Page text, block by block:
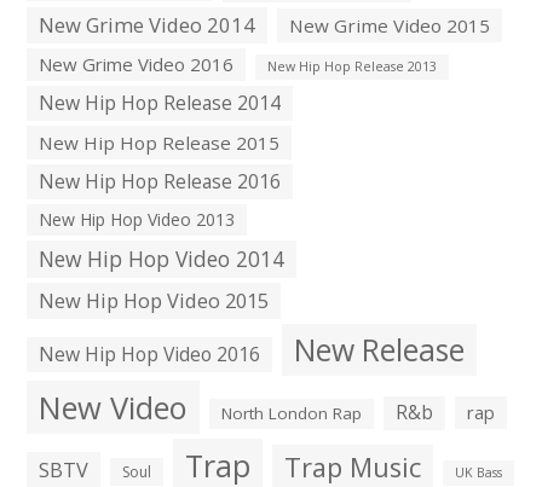
New Grime Video 2014
New Grime Video 2015
New Grime Video 2016
New Hip Hop Release 2013
New Hip Hop Release 2014
New Hip Hop Release 2015
New Hip Hop Release 2016
New Hip Hop Video 2013
New Hip Hop Video 2014
New Hip Hop Video 2015
New Hip Hop Video 2016
New Release
New Video North London Rap R&b rap
SBTV Soul Trap Trap Music UK Bass